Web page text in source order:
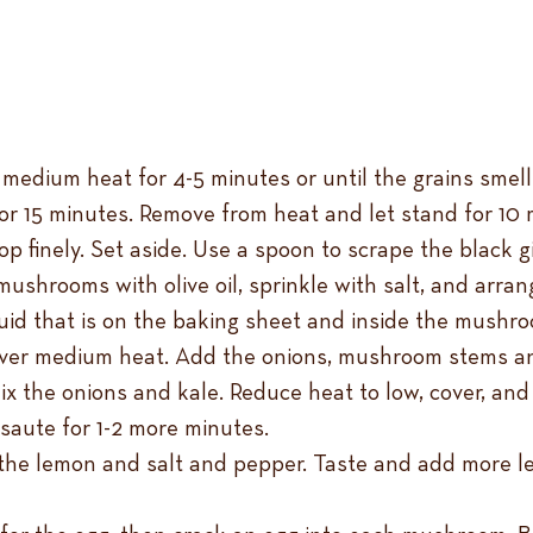
heat for 4-5 minutes or until the grains
15 minutes. Remove from heat and let stand for 10
finely. Set aside. Use a spoon to scrape the black
with olive oil, sprinkle with salt, and
that is on the baking sheet and inside the
medium heat. Add the onions, mushroom stems
the onions and kale. Reduce heat to low, cover,
for 1-2 more minutes.
lemon and salt and pepper. Taste and add more